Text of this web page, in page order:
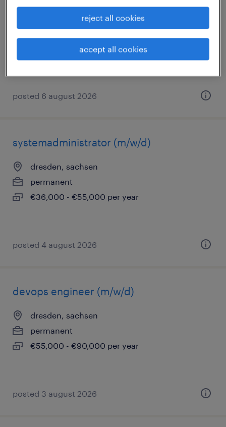
schönwölkau, sachsen
permanent
€20.00 - €24.00 per hour
posted 6 august 2026
systemadministrator (m/w/d)
dresden, sachsen
permanent
€36,000 - €55,000 per year
posted 4 august 2026
devops engineer (m/w/d)
dresden, sachsen
permanent
€55,000 - €90,000 per year
posted 3 august 2026
reject all cookies
accept all cookies